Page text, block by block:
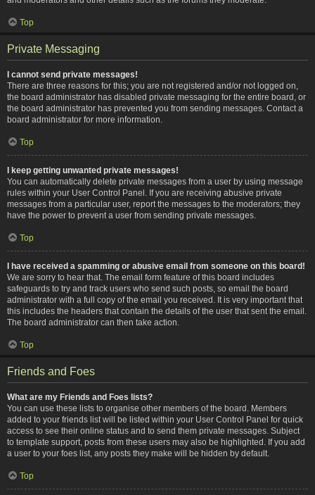
Top
Private Messaging
I cannot send private messages!
There are three reasons for this; you are not registered and/or not logged on,
the board administrator has disabled private messaging for the entire board, or
the board administrator has prevented you from sending messages. Contact a
board administrator for more information.
Top
I keep getting unwanted private messages!
You can automatically delete private messages from a user by using message
rules within your User Control Panel. If you are receiving abusive private
messages from a particular user, report the messages to the moderators; they
have the power to prevent a user from sending private messages.
Top
I have received a spamming or abusive email from someone on this board!
We are sorry to hear that. The email form feature of this board includes
safeguards to try and track users who send such posts, so email the board
administrator with a full copy of the email you received. It is very important that
this includes the headers that contain the details of the user that sent the email.
The board administrator can then take action.
Top
Friends and Foes
What are my Friends and Foes lists?
You can use these lists to organise other members of the board. Members
added to your friends list will be listed within your User Control Panel for quick
access to see their online status and to send them private messages. Subject
to template support, posts from these users may also be highlighted. If you add
a user to your foes list, any posts they make will be hidden by default.
Top